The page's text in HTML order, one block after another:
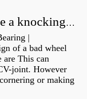
Can a wheel bearing make a knocking sound?
|
of a bad wheel
are This can
joint. However
or making